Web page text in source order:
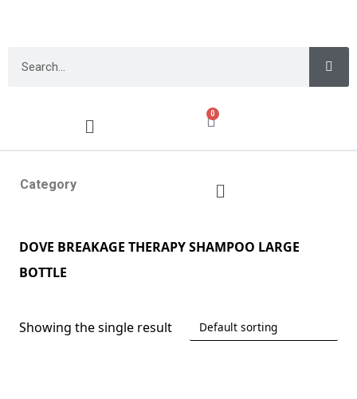
0
Category
DOVE BREAKAGE THERAPY SHAMPOO LARGE
BOTTLE
Showing the single result